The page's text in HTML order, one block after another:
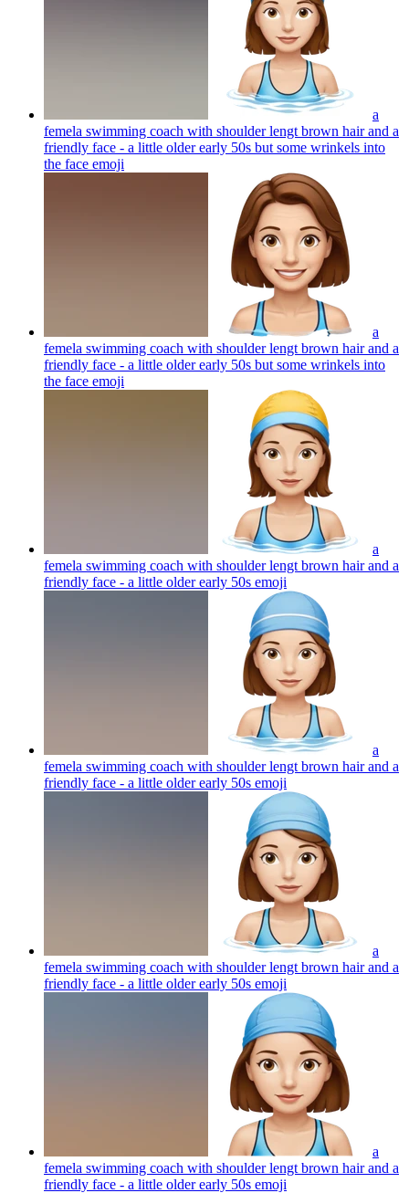
a
femela swimming coach with shoulder lengt brown hair and a
friendly face - a little older early 50s but some wrinkels into
the face emoji
a
femela swimming coach with shoulder lengt brown hair and a
friendly face - a little older early 50s but some wrinkels into
the face emoji
a
femela swimming coach with shoulder lengt brown hair and a
friendly face - a little older early 50s emoji
a
femela swimming coach with shoulder lengt brown hair and a
friendly face - a little older early 50s emoji
a
femela swimming coach with shoulder lengt brown hair and a
friendly face - a little older early 50s emoji
a
femela swimming coach with shoulder lengt brown hair and a
friendly face - a little older early 50s emoji